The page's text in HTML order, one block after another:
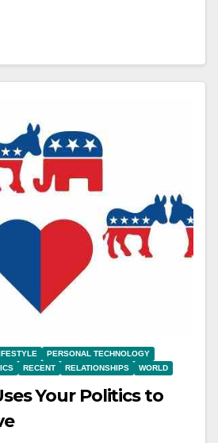
PERSONAL TECHNOLOGY
RECENT RELATIONSHIPS WORLD
Your Politics to